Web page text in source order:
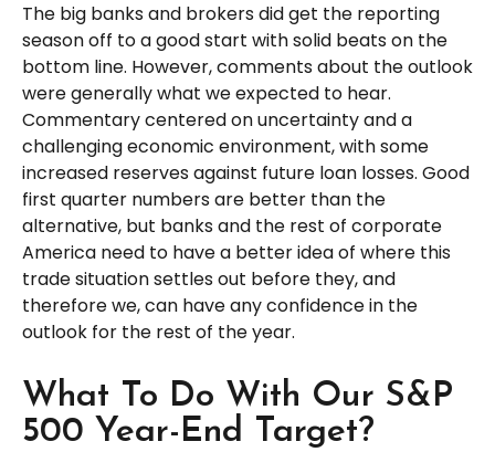
The big banks and brokers did get the reporting
season off to a good start with solid beats on the
bottom line. However, comments about the outlook
were generally what we expected to hear.
Commentary centered on uncertainty and a
challenging economic environment, with some
increased reserves against future loan losses. Good
first quarter numbers are better than the
alternative, but banks and the rest of corporate
America need to have a better idea of where this
trade situation settles out before they, and
therefore we, can have any confidence in the
outlook for the rest of the year.
What To Do With Our S&P
500 Year-End Target?